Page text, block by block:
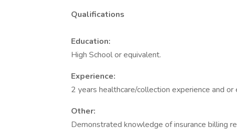
Qualifications
Education:
High School or equivalent.
Experience:
2 years healthcare/collection experience and
Other:
Demonstrated knowledge of insurance billing